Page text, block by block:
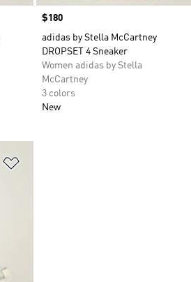
Price
$180
adidas by Stella McCartney
DROPSET 4 Sneaker
Women adidas by Stella
McCartney
3 colors
New